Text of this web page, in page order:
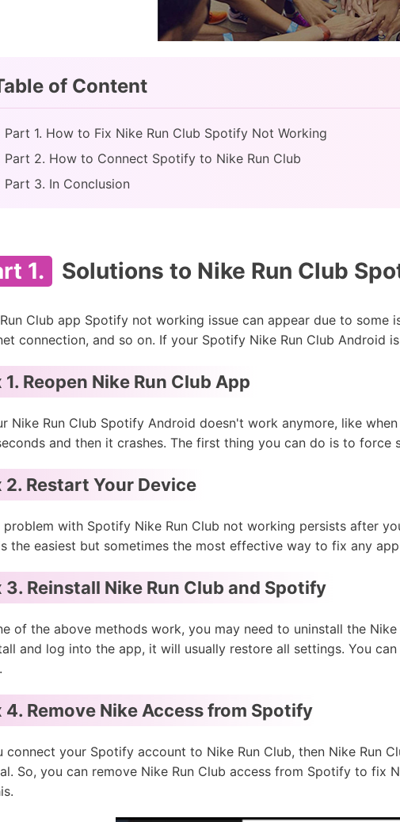
of Content
Part 1. How to Fix Nike Run Club Spotify Not Working
Part 2. How to Connect Spotify to Nike Run Club
Part 3. In Conclusion
1. Solutions to Nike Run Club
Club app Spotify not working issue can appear due to some
connection, and so on. If your Spotify Nike Run Club Android
1. Reopen Nike Run Club App
Nike Run Club Spotify Android doesn't work anymore, like
and then it crashes. The first thing you can do is to force
2. Restart Your Device
problem with Spotify Nike Run Club not working persists after
the easiest but sometimes the most effective way to fix any
3. Reinstall Nike Run Club and Spotify
of the above methods work, you may need to uninstall the
and log into the app, it will usually restore all settings. You
4. Remove Nike Access from Spotify
connect your Spotify account to Nike Run Club, then Nike Run
So, you can remove Nike Run Club access from Spotify to fix